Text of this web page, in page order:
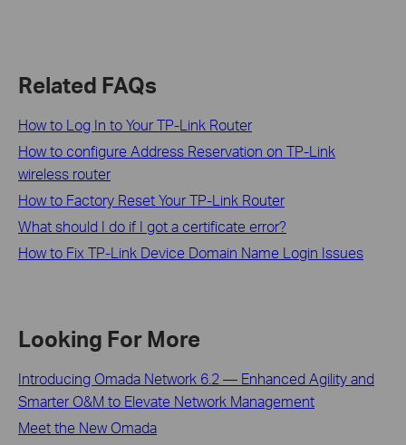
Related FAQs
How to Log In to Your TP-Link Router
How to configure Address Reservation on TP-Link
wireless router
How to Factory Reset Your TP-Link Router
What should I do if I got a certificate error?
How to Fix TP-Link Device Domain Name Login Issues
Looking For More
Introducing Omada Network 6.2 — Enhanced Agility and
Smarter O&M to Elevate Network Management
Meet the New Omada